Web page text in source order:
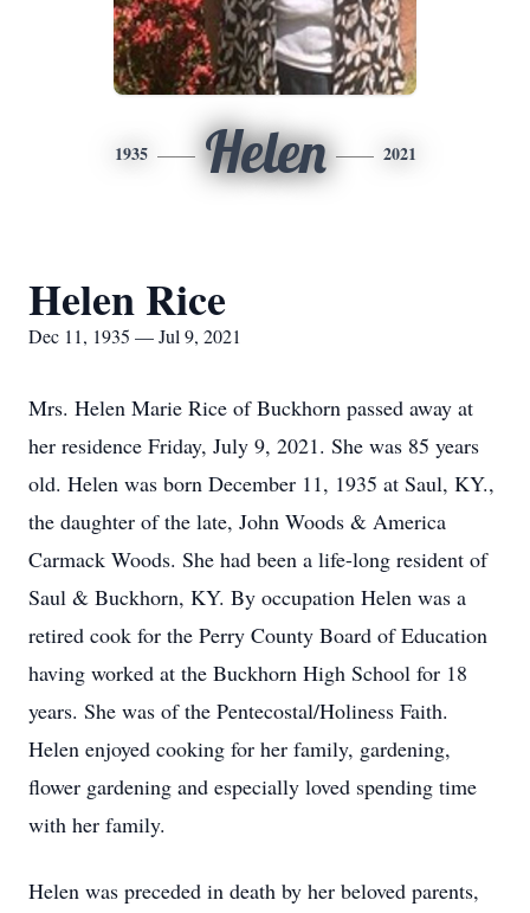
1935 Helen 2021
Helen Rice
Dec 11, 1935 — Jul 9, 2021
Mrs. Helen Marie Rice of Buckhorn passed away at
her residence Friday, July 9, 2021. She was 85 years
old. Helen was born December 11, 1935 at Saul, KY.,
the daughter of the late, John Woods & America
Carmack Woods. She had been a life-long resident of
Saul & Buckhorn, KY. By occupation Helen was a
retired cook for the Perry County Board of Education
having worked at the Buckhorn High School for 18
years. She was of the Pentecostal/Holiness Faith.
Helen enjoyed cooking for her family, gardening,
flower gardening and especially loved spending time
with her family.
Helen was preceded in death by her beloved parents,